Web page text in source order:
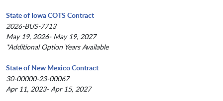
State of Iowa COTS Contract
2026-BUS-7713
May 19, 2026- May 19, 2027
*Additional Option Years Available
State of New Mexico Contract
30-00000-23-00067
Apr 11, 2023- Apr 15, 2027